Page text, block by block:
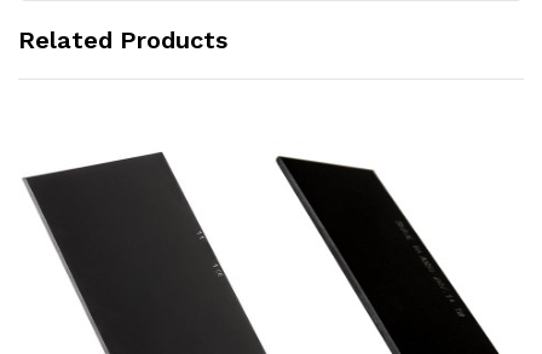
Related Products